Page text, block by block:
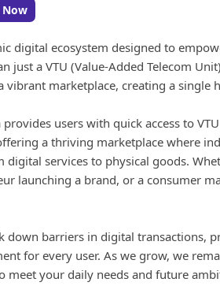
digital ecosystem designed to
just a VTU (Value-Added Telecom
vibrant marketplace, creating a
users with quick access to
a thriving marketplace where
services to physical goods.
launching a brand, or a consumer
down barriers in digital transactions,
for every user. As we grow, we
meet your daily needs and future